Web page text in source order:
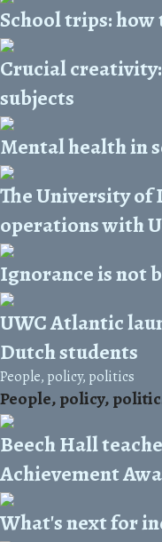
School trips: how
Crucial
subjects
Mental health in
The University of
operations with
Ignorance is not
UWC Atlantic
Dutch students
People, policy, politics
People, policy,
Beech Hall
Achievement
What's next for